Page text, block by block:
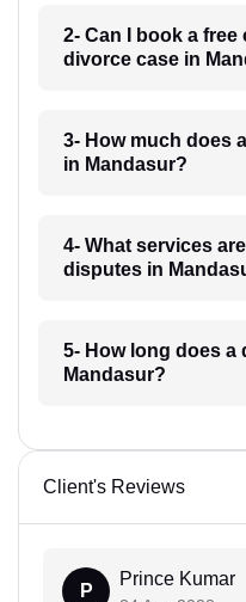
2- Can I book a
divorce case in
3- How much does
in Mandasur?
4- What services
disputes in
5- How long does a
Mandasur?
Client's Reviews
P
Prince Kumar